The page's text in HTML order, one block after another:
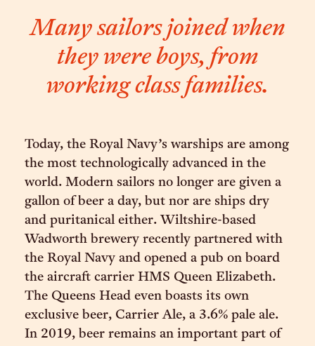
Many sailors joined when
they were boys, from
working class families.
Today, the Royal Navy’s warships are among
the most technologically advanced in the
world. Modern sailors no longer are given a
gallon of beer a day, but nor are ships dry
and puritanical either. Wiltshire-based
Wadworth brewery recently partnered with
the Royal Navy and opened a pub on board
the aircraft carrier HMS Queen Elizabeth.
The Queens Head even boasts its own
exclusive beer, Carrier Ale, a 3.6% pale ale.
In 2019, beer remains an important part of